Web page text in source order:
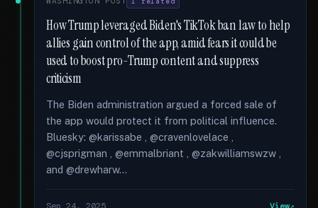
How Trump leveraged Biden's TikTok ban law to help
allies gain control of the app, amid fears it could be
used to boost pro-Trump content and suppress
criticism
The Biden administration argued a forced sale of
the app would protect it from political influence.
Bluesky: @karissabe , @cravenlovelace ,
@cjsprigman , @emmalbriant , @zakwilliamswzw ,
and @drewharw...